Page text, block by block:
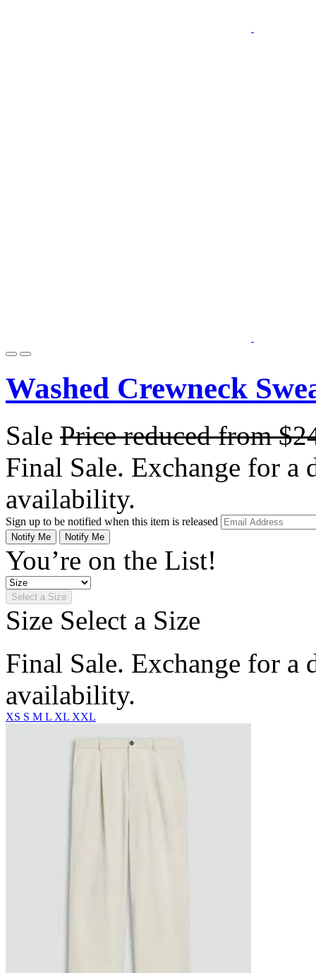
Washed Crewneck
Sale Price reduced from
Final Sale. Exchange for a
availability.
Sign up to be notified when this item is released
Notify Me Notify Me
You’re on the List!
Select a Size
Size Select a Size
Final Sale. Exchange for a
availability.
XS S M L XL XXL